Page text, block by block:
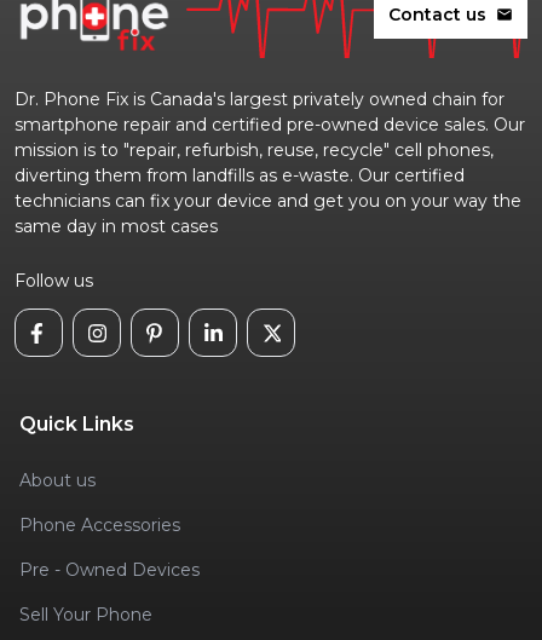
Contact us mail
Dr. Phone Fix is Canada's largest privately owned chain for
smartphone repair and certified pre-owned device sales. Our
mission is to "repair, refurbish, reuse, recycle" cell phones,
diverting them from landfills as e-waste. Our certified
technicians can fix your device and get you on your way the
same day in most cases
Follow us
Quick Links
About us
Phone Accessories
Pre - Owned Devices
Sell Your Phone